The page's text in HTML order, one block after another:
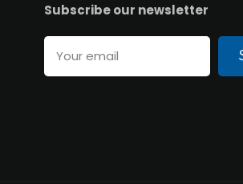
Subscribe our newsletter